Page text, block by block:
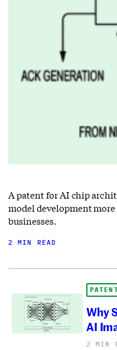
A patent for AI chip
model development
businesses.
2 MIN READ
Why
AI
2 MIN